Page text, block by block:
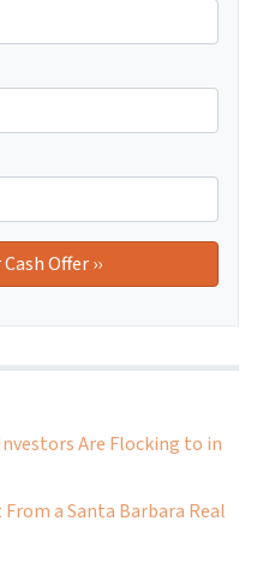
Are Flocking to in
a Santa Barbara Real